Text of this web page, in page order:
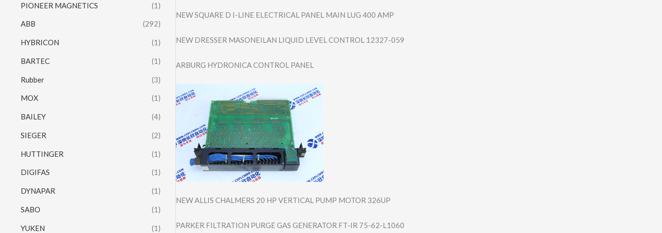
PIONEER MAGNETICS (1)
ABB (292)
HYBRICON (1)
BARTEC (1)
Rubber (3)
MOX (1)
BAILEY (4)
SIEGER (2)
HUTTINGER (1)
DIGIFAS (1)
DYNAPAR (1)
SABO (1)
YUKEN (1)
NEW SQUARE D I-LINE ELECTRICAL PANEL MAIN LUG 400 AMP
NEW DRESSER MASONEILAN LIQUID LEVEL CONTROL 12327-059
ARBURG HYDRONICA CONTROL PANEL
NEW ALLIS CHALMERS 20 HP VERTICAL PUMP MOTOR 326UP
PARKER FILTRATION PURGE GAS GENERATOR FT-IR 75-62-L1060